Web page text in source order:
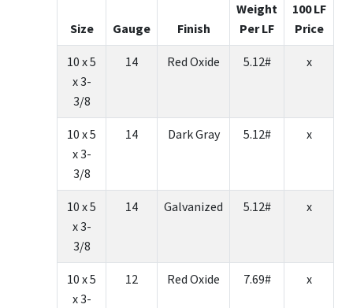
Size Gauge Finish
Weight
Per LF
100 LF
Price
10 x 5
x 3-
3/8
14 Red Oxide 5.12# x
10 x 5
x 3-
3/8
14 Dark Gray 5.12# x
10 x 5
x 3-
3/8
14 Galvanized 5.12# x
10 x 5
x 3-
12 Red Oxide 7.69# x